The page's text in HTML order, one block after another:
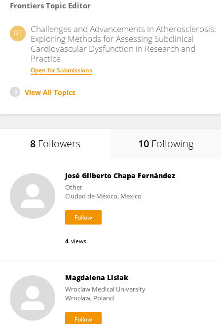
Frontiers Topic Editor
RT
Challenges and Advancements in Atherosclerosis:
Exploring Methods for Assessing Subclinical
Cardiovascular Dysfunction in Research and
Practice
Open for Submissions
View All Topics
8 Followers 10 Following
José Gilberto Chapa Fernández
Other
Ciudad de México, Mexico
4 views
Magdalena Lisiak
Wroclaw Medical University
Wrocław, Poland